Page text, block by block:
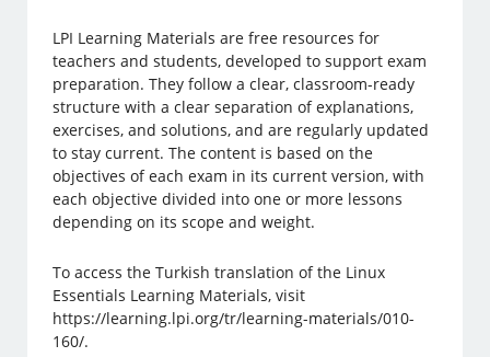
LPI Learning Materials are free resources for
teachers and students, developed to support exam
preparation. They follow a clear, classroom-ready
structure with a clear separation of explanations,
exercises, and solutions, and are regularly updated
to stay current. The content is based on the
objectives of each exam in its current version, with
each objective divided into one or more lessons
depending on its scope and weight.
To access the Turkish translation of the Linux
Essentials Learning Materials, visit
https://learning.lpi.org/tr/learning-materials/010-
160/.